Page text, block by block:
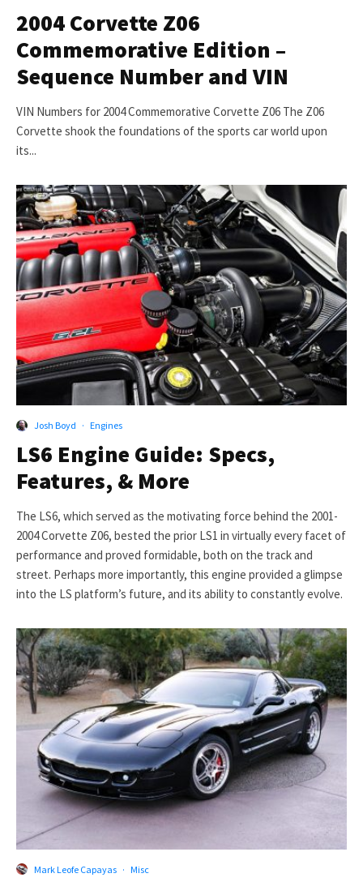
2004 Corvette Z06
Commemorative Edition –
Sequence Number and VIN
VIN Numbers for 2004 Commemorative Corvette Z06 The Z06
Corvette shook the foundations of the sports car world upon
its...
Josh Boyd · Engines
LS6 Engine Guide: Specs,
Features, & More
The LS6, which served as the motivating force behind the 2001-
2004 Corvette Z06, bested the prior LS1 in virtually every facet of
performance and proved formidable, both on the track and
street. Perhaps more importantly, this engine provided a glimpse
into the LS platform’s future, and its ability to constantly evolve.
Mark Leofe Capayas · Misc